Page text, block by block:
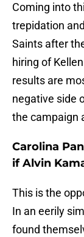
Coming into
trepidation
Saints after
hiring of
results are
negative side
the campaign
Carolina
if Alvin
This is the
In an eerily
found